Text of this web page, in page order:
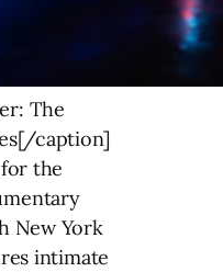
The
caption]
the
New York
intimate